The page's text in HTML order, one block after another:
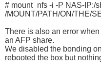
# mount_nfs -i -P NAS-IP:/
/MOUNT/PATH/ON/THE/
There is also an error
an AFP share.
We disabled the bonding
rebooted the box but